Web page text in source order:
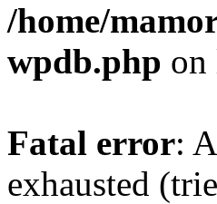
/home/
wpdb.php on
Fatal error:
exhausted